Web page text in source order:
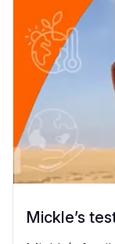
Mickle’s